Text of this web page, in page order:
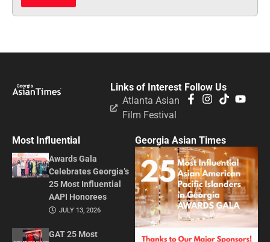
Follow Us
Links of Interest
Atlanta Asian
Film Festival
Most Influential
Awards Gala
Celebrates Georgia’s
25 Most Influential
AAPI Honorees
JULY 13, 2026
GAT 25 Most
Georgia Asian Times